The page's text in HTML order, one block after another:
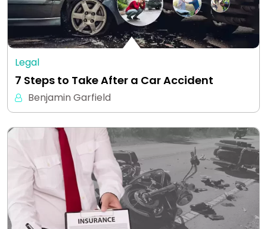
Legal
7 Steps to Take After a Car Accident
Benjamin Garfield